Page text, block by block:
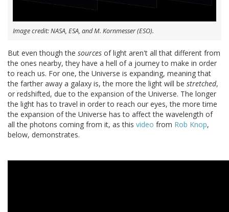
Image credit: NASA, ESA, and M. Kornmesser (ESO).
But even though the sources of light aren't all that different from
the ones nearby, they have a hell of a journey to make in order
to reach us. For one, the Universe is expanding, meaning that
the farther away a galaxy is, the more the light will be stretched,
or redshifted, due to the expansion of the Universe. The longer
the light has to travel in order to reach our eyes, the more time
the expansion of the Universe has to affect the wavelength of
all the photons coming from it, as this video from Rob Knop,
below, demonstrates.